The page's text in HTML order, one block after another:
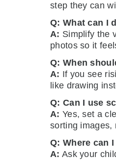
step they can
Q: What can I
A: Simplify the
photos so it
Q: When
A: If you see
like drawing
Q: Can I use
A: Yes, set a
sorting images,
Q: Where can
A: Ask your